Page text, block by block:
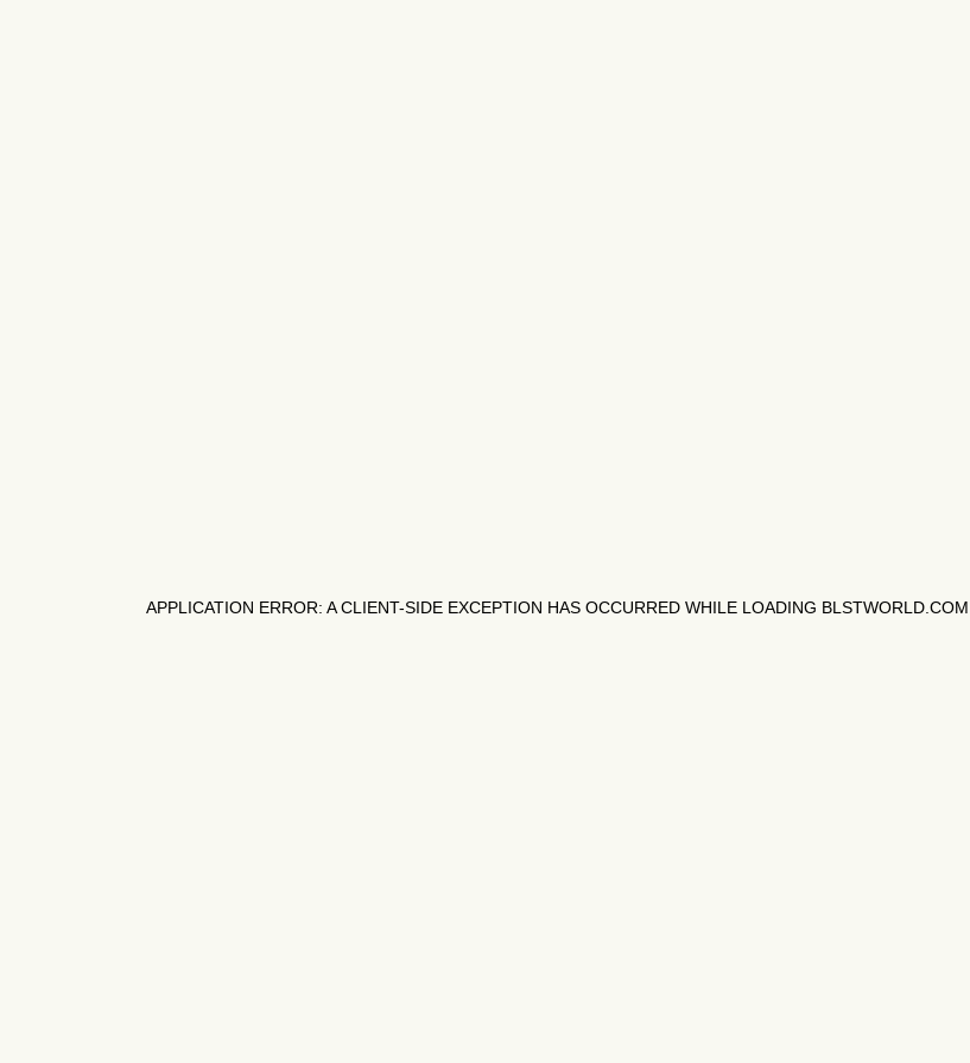
APPLICATION ERROR: ACLIENT-SIDE EXCEPTION HAS OCCURRED WHILE LOADING BLSTWORLD.COM